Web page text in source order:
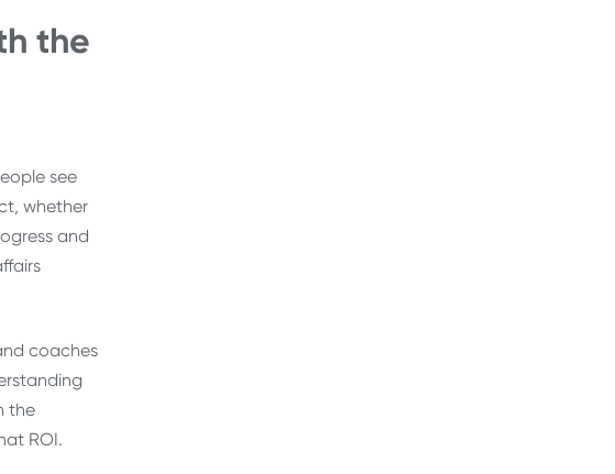
the
see
whether
and
coaches
the
ROI.